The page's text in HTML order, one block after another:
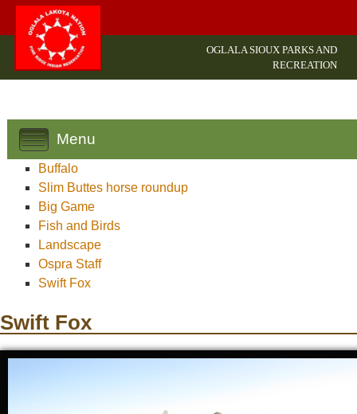
OGLALA SIOUX PARKS AND
RECREATION
Menu
Buffalo
Slim Buttes horse roundup
Big Game
Fish and Birds
Landscape
Ospra Staff
Swift Fox
Swift Fox